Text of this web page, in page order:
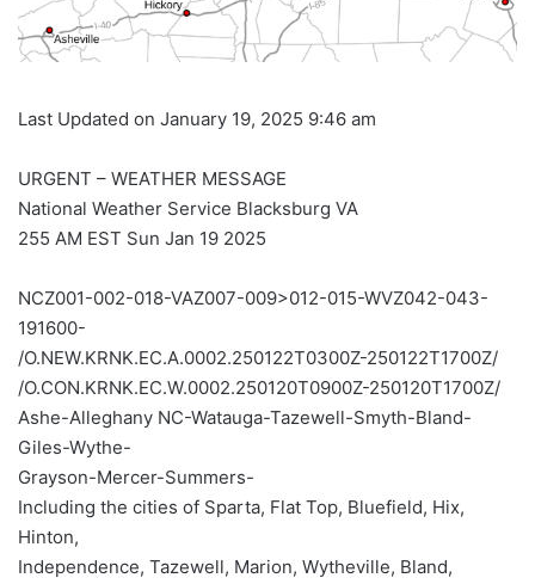
Last Updated on January 19, 2025 9:46 am
URGENT – WEATHER MESSAGE
National Weather Service Blacksburg VA
255 AM EST Sun Jan 19 2025
NCZ001-002-018-VAZ007-009>012-015-WVZ042-043-
191600-
/O.NEW.KRNK.EC.A.0002.250122T0300Z-250122T1700Z/
/O.CON.KRNK.EC.W.0002.250120T0900Z-250120T1700Z/
Ashe-Alleghany NC-Watauga-Tazewell-Smyth-Bland-
Giles-Wythe-
Grayson-Mercer-Summers-
Including the cities of Sparta, Flat Top, Bluefield, Hix,
Hinton,
Independence, Tazewell, Marion, Wytheville, Bland,